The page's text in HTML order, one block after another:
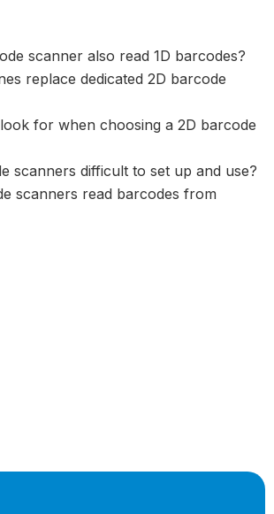
scanner also read 1D barcodes?
replace dedicated 2D barcode
for when choosing a 2D barcode
scanners difficult to set up and use?
scanners read barcodes from